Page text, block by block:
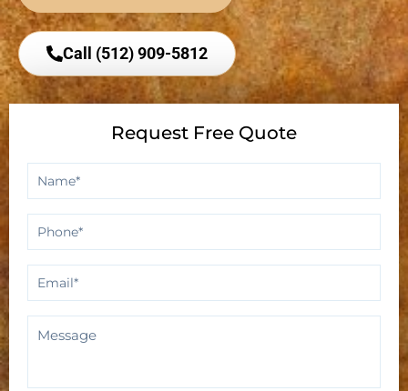
Call (512) 909-5812
Request Free Quote
*
Phone *
Email *